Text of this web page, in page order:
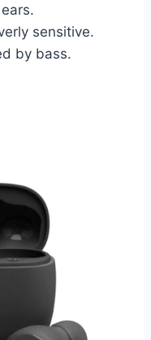
sensitive.
by bass.